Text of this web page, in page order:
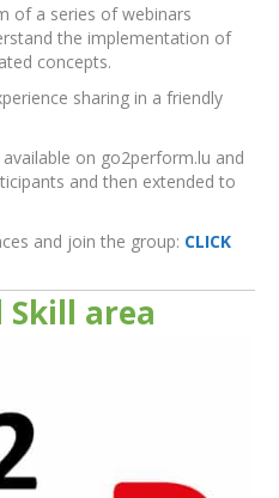
of a series of webinars
the implementation of
concepts.
sharing in a friendly
on go2perform.lu and
and then extended to
and join the group: CLICK
Skill area